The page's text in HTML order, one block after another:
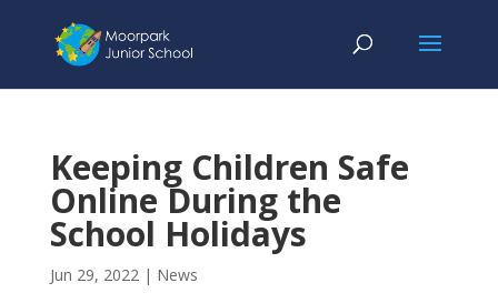
Keeping Children Safe
Online During the
School Holidays
Jun 29, 2022| News